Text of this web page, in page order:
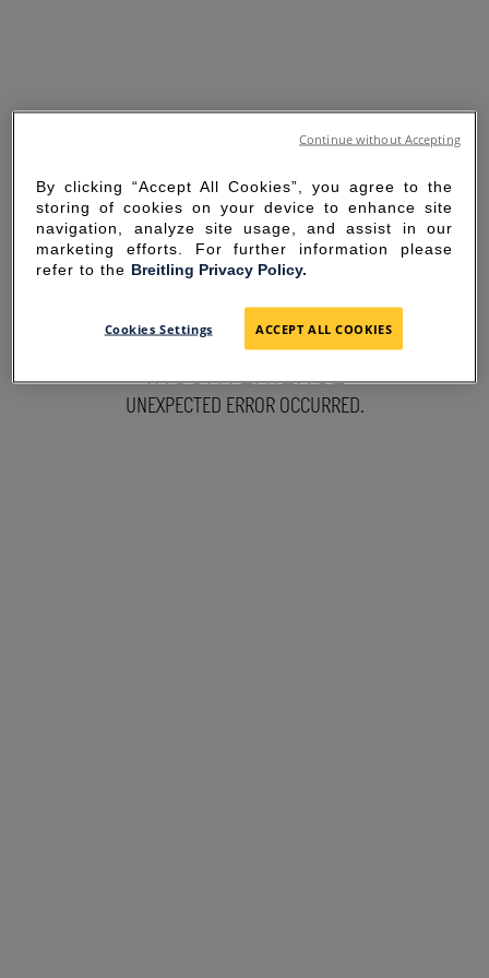
SORRY FOR THE
INCONVENIENCE
UNEXPECTED ERROR OCCURRED.
By clicking “Accept All Cookies”, you agree to the
storing of cookies on your device to enhance site
navigation, analyze site usage, and assist in our
marketing efforts. For further information please
refer to the Breitling Privacy Policy.
Cookies Settings ACCEPT ALL COOKIES
Continue without Accepting